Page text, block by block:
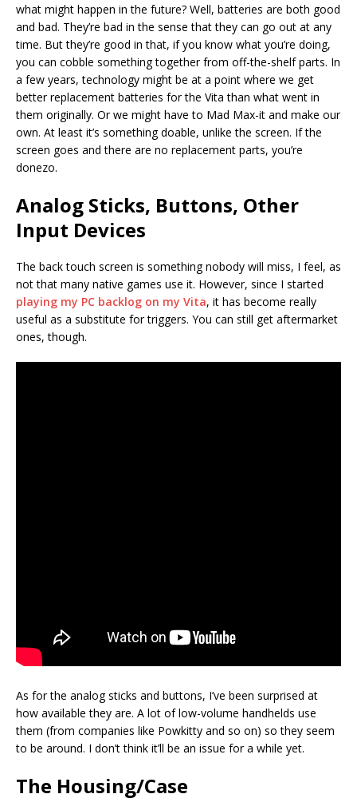
what might happen in the future? Well, batteries are both good
and bad. They’re bad in the sense that they can go out at any
time. But they’re good in that, if you know what you’re doing,
you can cobble something together from off-the-shelf parts. In
a few years, technology might be at a point where we get
better replacement batteries for the Vita than what went in
them originally. Or we might have to Mad Max-it and make our
own. At least it’s something doable, unlike the screen. If the
screen goes and there are no replacement parts, you’re
donezo.
Analog Sticks, Buttons, Other
Input Devices
The back touch screen is something nobody will miss, I feel, as
not that many native games use it. However, since I started
playing my PC backlog on my Vita, it has become really
useful as a substitute for triggers. You can still get aftermarket
ones, though.
As for the analog sticks and buttons, I’ve been surprised at
how available they are. A lot of low-volume handhelds use
them (from companies like Powkitty and so on) so they seem
to be around. I don’t think it’ll be an issue for a while yet.
The Housing/Case